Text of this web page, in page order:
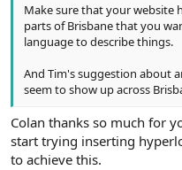
Make sure that your website
parts of Brisbane that you
language to describe things.
And Tim's suggestion about
seem to show up across
Colan thanks so much for
start trying inserting
to achieve this.